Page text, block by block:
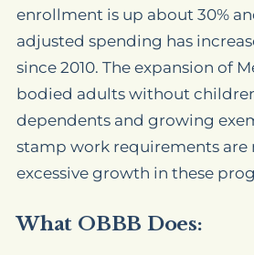
enrollment is up about 30%
adjusted spending has
since 2010. The expansion of
bodied adults without
dependents and growing
stamp work requirements are
excessive growth in these
What OBBB Does: